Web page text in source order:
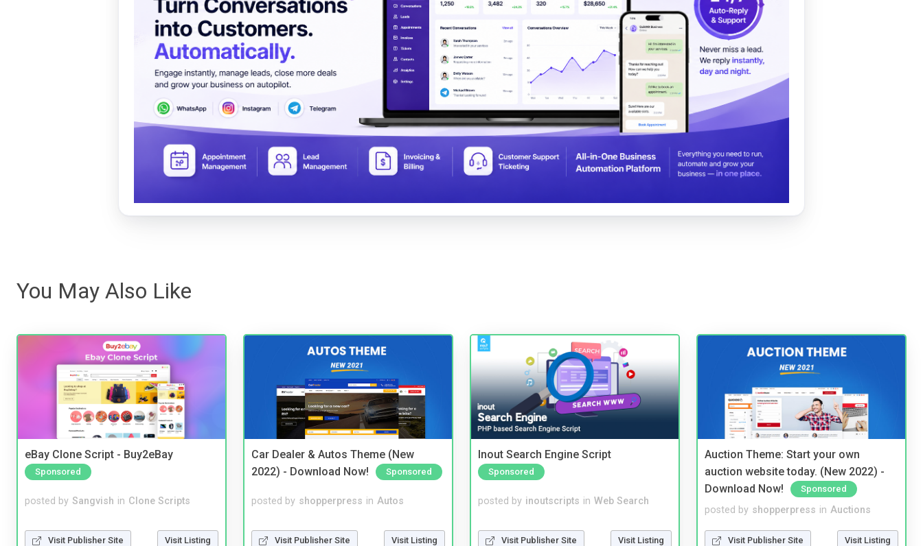
You May Also Like
eBay Clone Script - Buy2eBay
Sponsored
posted by Sangvish in Clone Scripts
Visit Publisher Site Visit Listing
Car Dealer & Autos Theme (New
2022) - Download Now!
Sponsored
posted by shopperpress in Autos
Visit Publisher Site Visit Listing
Inout Search Engine Script
Sponsored
posted by inoutscripts in Web Search
Visit Publisher Site Visit Listing
Auction Theme: Start your own
auction website today. (New 2022) -
Download Now!
Sponsored
posted by shopperpress in Auctions
Visit Publisher Site Visit Listing